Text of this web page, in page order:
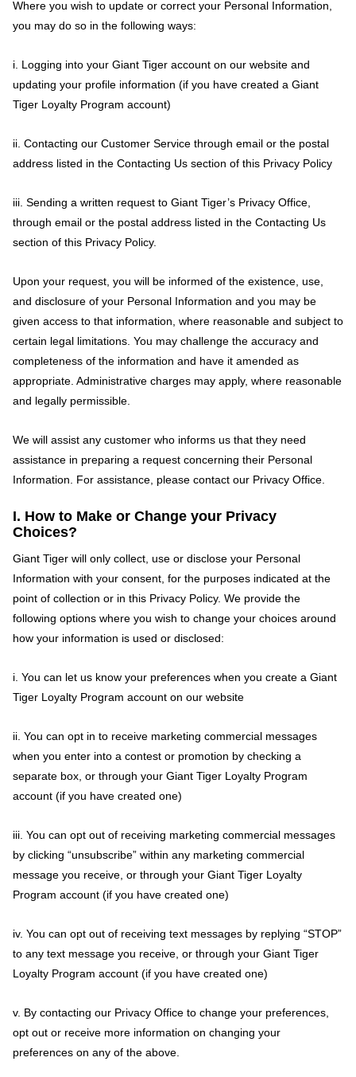
Where you wish to update or correct your Personal Information,
you may do so in the following ways:
i. Logging into your Giant Tiger account on our website and
updating your profile information (if you have created a Giant
Tiger Loyalty Program account)
ii. Contacting our Customer Service through email or the postal
address listed in the Contacting Us section of this Privacy Policy
iii. Sending a written request to Giant Tiger’s Privacy Office,
through email or the postal address listed in the Contacting Us
section of this Privacy Policy.
Upon your request, you will be informed of the existence, use,
and disclosure of your Personal Information and you may be
given access to that information, where reasonable and subject to
certain legal limitations. You may challenge the accuracy and
completeness of the information and have it amended as
appropriate. Administrative charges may apply, where reasonable
and legally permissible.
We will assist any customer who informs us that they need
assistance in preparing a request concerning their Personal
Information. For assistance, please contact our Privacy Office.
I. How to Make or Change your Privacy
Choices?
Giant Tiger will only collect, use or disclose your Personal
Information with your consent, for the purposes indicated at the
point of collection or in this Privacy Policy. We provide the
following options where you wish to change your choices around
how your information is used or disclosed:
i. You can let us know your preferences when you create a Giant
Tiger Loyalty Program account on our website
ii. You can opt in to receive marketing commercial messages
when you enter into a contest or promotion by checking a
separate box, or through your Giant Tiger Loyalty Program
account (if you have created one)
iii. You can opt out of receiving marketing commercial messages
by clicking “unsubscribe” within any marketing commercial
message you receive, or through your Giant Tiger Loyalty
Program account (if you have created one)
iv. You can opt out of receiving text messages by replying “STOP”
to any text message you receive, or through your Giant Tiger
Loyalty Program account (if you have created one)
v. By contacting our Privacy Office to change your preferences,
opt out or receive more information on changing your
preferences on any of the above.